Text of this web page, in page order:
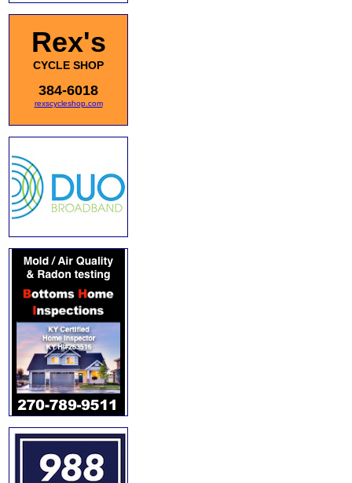
Rex's
CYCLE SHOP
384-6018
rexscycleshop.com